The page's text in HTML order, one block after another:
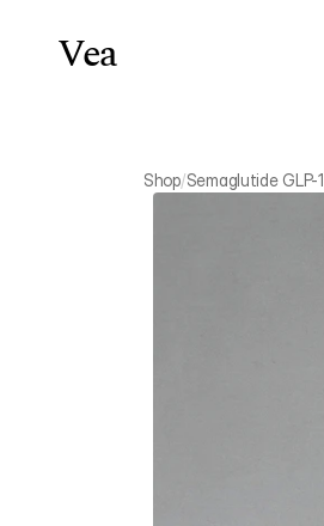
Vea
Shop/Semaglutide GLP-1